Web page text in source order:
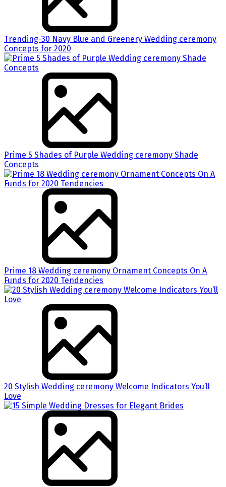
Trending-30 Navy Blue and Greenery Wedding ceremony
Concepts for 2020
Prime 5 Shades of Purple Wedding ceremony Shade
Concepts
Prime 18 Wedding ceremony Ornament Concepts On A
Funds for 2020 Tendencies
20 Stylish Wedding ceremony Welcome Indicators You’ll
Love